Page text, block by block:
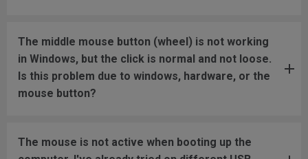
The middle mouse button (wheel) is not working
in Windows, but the click is normal and not loose.
Is this problem due to windows, hardware, or the
mouse button?
The mouse is not active when booting up the